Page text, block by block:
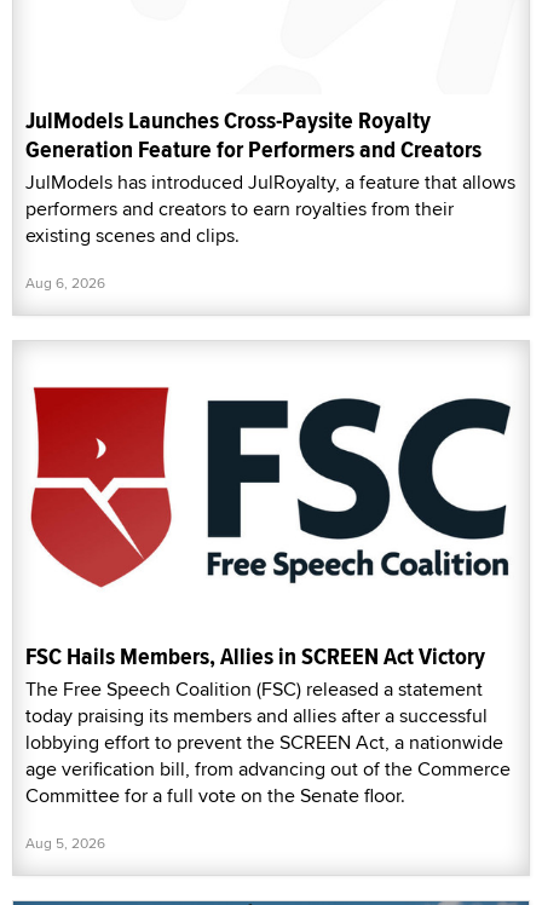
JulModels Launches Cross-Paysite Royalty
Generation Feature for Performers and Creators
JulModels has introduced JulRoyalty, a feature that allows
performers and creators to earn royalties from their
existing scenes and clips.
Aug 6, 2026
FSC Hails Members, Allies in SCREEN Act Victory
The Free Speech Coalition (FSC) released a statement
today praising its members and allies after a successful
lobbying effort to prevent the SCREEN Act, a nationwide
age verification bill, from advancing out of the Commerce
Committee for a full vote on the Senate floor.
Aug 5, 2026